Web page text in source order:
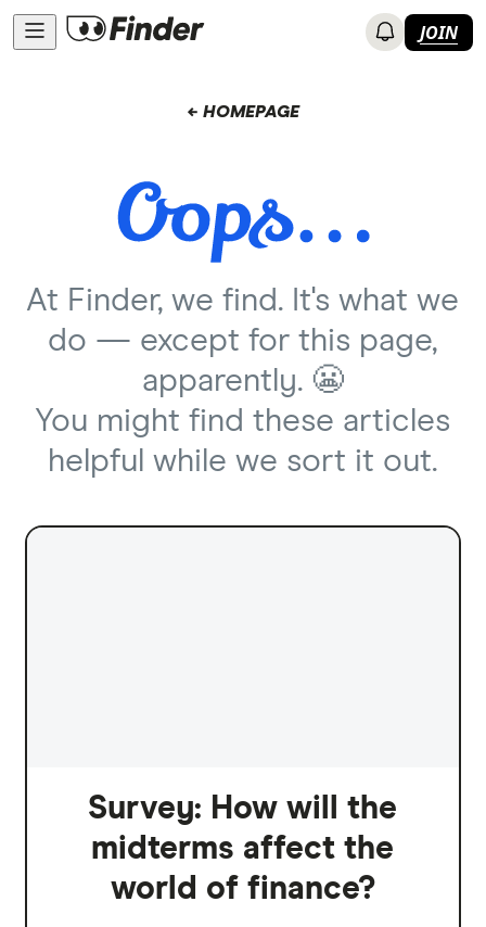
JOIN
← HOMEPAGE
At Finder, we find. It's what we
do — except for this page,
apparently. 😬
You might find these articles
helpful while we sort it out.
Survey: How will the
midterms affect the
world of finance?